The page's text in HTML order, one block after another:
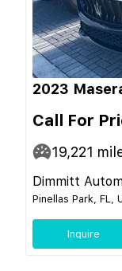
2023
Call For
19,221
Dimmitt
Pinellas Park, FL,
Inquire